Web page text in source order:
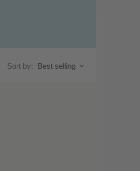
Sort by: Best selling